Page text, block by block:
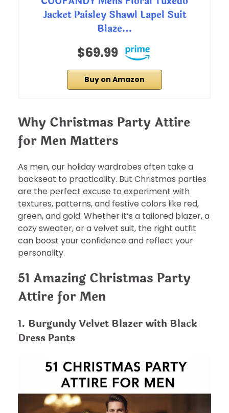
Jacket Paisley Shawl Lapel Suit
Blaze…
$69.99
Buy on Amazon
Why Christmas Party Attire
for Men Matters
As men, our holiday wardrobes often take a
backseat to practicality. But Christmas parties
are the perfect excuse to experiment with
textures, patterns, and festive colors like red,
green, and gold. Whether it’s a tailored blazer, a
cozy sweater, or a velvet suit, the right outfit
can boost your confidence and reflect your
personality.
51 Amazing Christmas Party
Attire for Men
1. Burgundy Velvet Blazer with Black
Dress Pants